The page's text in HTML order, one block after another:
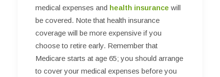
medical expenses and health insurance will
be covered. Note that health insurance
coverage will be more expensive if you
choose to retire early. Remember that
Medicare starts at age 65; you should arrange
to cover your medical expenses before you